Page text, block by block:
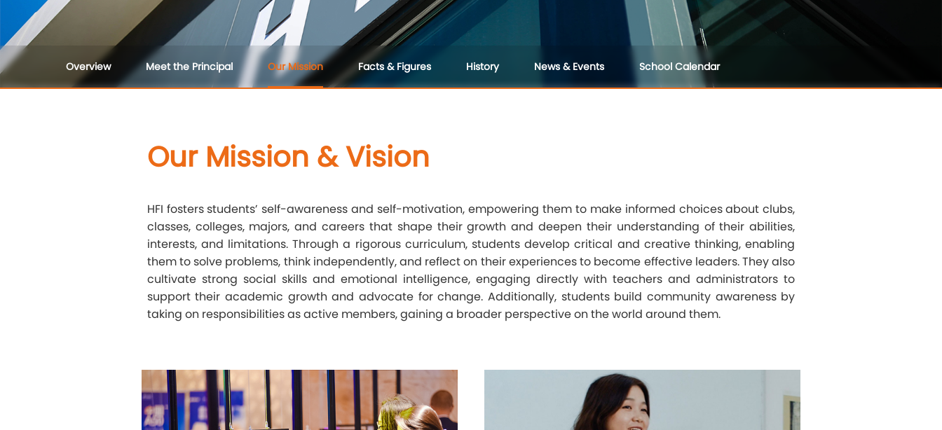
Overview Meet the Principal Our Mission Facts & Figures History News & Events School Calendar
Our Mission & Vision
HFI fosters students’ self-awareness and self-motivation, empowering them to make informed choices about clubs,
classes, colleges, majors, and careers that shape their growth and deepen their understanding of their abilities,
interests, and limitations. Through a rigorous curriculum, students develop critical and creative thinking, enabling
them to solve problems, think independently, and reflect on their experiences to become effective leaders. They also
cultivate strong social skills and emotional intelligence, engaging directly with teachers and administrators to
support their academic growth and advocate for change. Additionally, students build community awareness by
taking on responsibilities as active members, gaining a broader perspective on the world around them.